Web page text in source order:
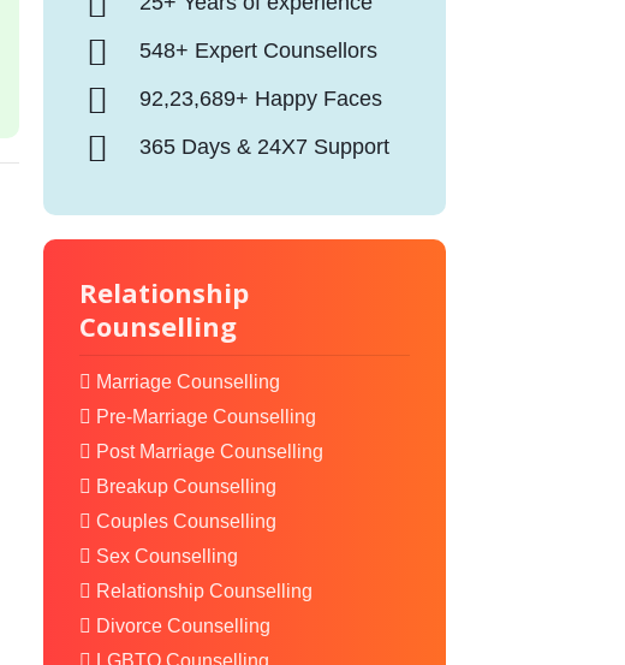
548+ Expert Counsellors
92,23,689+ Happy Faces
365 Days & 24X7 Support
Relationship
Counselling
Marriage Counselling
Pre-Marriage Counselling
Post Marriage Counselling
Breakup Counselling
Couples Counselling
Sex Counselling
Relationship Counselling
Divorce Counselling
LGBTQ Counselling